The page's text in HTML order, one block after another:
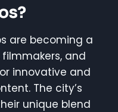
are becoming a
and
innovative and
The city’s
unique blend